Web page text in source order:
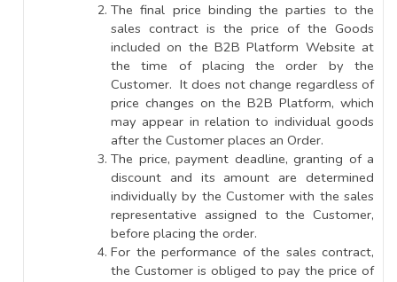
The final price binding the parties to the
sales contract is the price of the Goods
included on the B2B Platform Website at
the time of placing the order by the
Customer. It does not change regardless of
price changes on the B2B Platform, which
may appear in relation to individual goods
after the Customer places an Order.
The price, payment deadline, granting of a
discount and its amount are determined
individually by the Customer with the sales
representative assigned to the Customer,
before placing the order.
For the performance of the sales contract,
the Customer is obliged to pay the price of